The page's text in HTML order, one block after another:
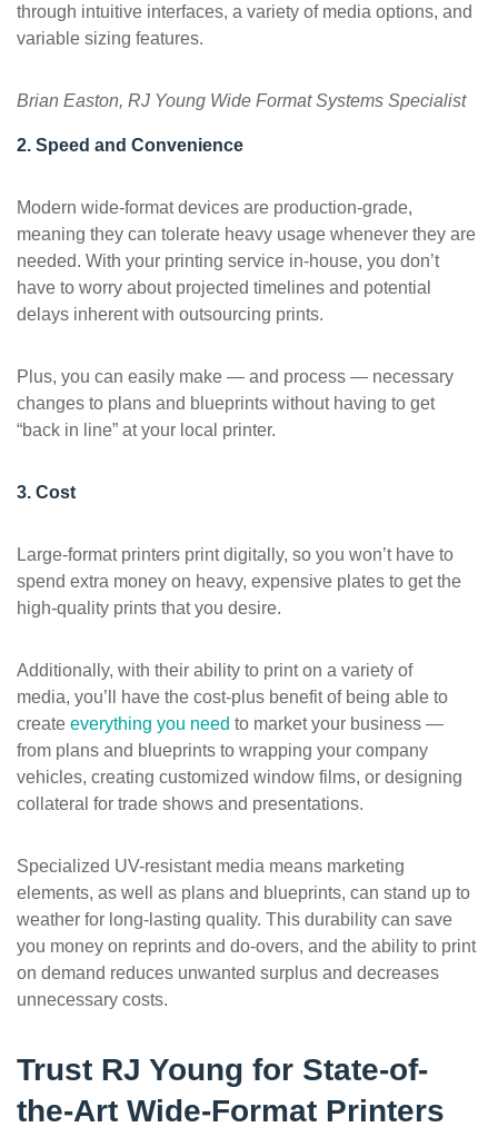
through intuitive interfaces, a variety of media options, and
variable sizing features.
Brian Easton, RJ Young Wide Format Systems Specialist
2. Speed and Convenience
Modern wide-format devices are production-grade,
meaning they can tolerate heavy usage whenever they are
needed. With your printing service in-house, you don’t
have to worry about projected timelines and potential
delays inherent with outsourcing prints.
Plus, you can easily make — and process — necessary
changes to plans and blueprints without having to get
“back in line” at your local printer.
3. Cost
Large-format printers print digitally, so you won’t have to
spend extra money on heavy, expensive plates to get the
high-quality prints that you desire.
Additionally, with their ability to print on a variety of
media, you’ll have the cost-plus benefit of being able to
create everything you need to market your business —
from plans and blueprints to wrapping your company
vehicles, creating customized window films, or designing
collateral for trade shows and presentations.
Specialized UV-resistant media means marketing
elements, as well as plans and blueprints, can stand up to
weather for long-lasting quality. This durability can save
you money on reprints and do-overs, and the ability to print
on demand reduces unwanted surplus and decreases
unnecessary costs.
Trust RJ Young for State-of-
the-Art Wide-Format Printers